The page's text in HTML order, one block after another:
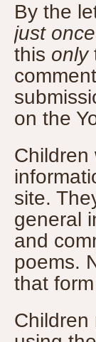
By the
just once
this only
on the
Children
site.
general
and
poems.
that
Children